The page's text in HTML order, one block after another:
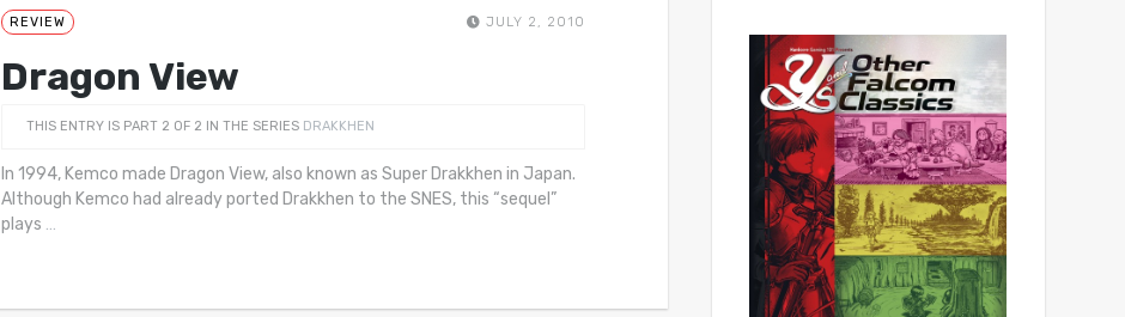
REVIEW JULY 2, 2010
Dragon View
THIS ENTRY IS PART 2 OF 2 IN THE SERIES DRAKKHEN
In 1994, Kemco made Dragon View, also known as Super Drakkhen in Japan.
Although Kemco had already ported Drakkhen to the SNES, this “sequel”
plays …